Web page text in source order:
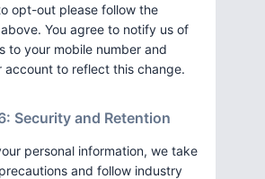
opt-out please follow the
You agree to notify us of
to your mobile number and
account to reflect this change.
Security and Retention
personal information, we take
and follow industry